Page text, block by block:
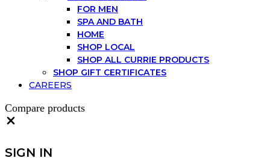
FOR MEN
SPA AND BATH
HOME
SHOP LOCAL
SHOP ALL CURRIE PRODUCTS
SHOP GIFT CERTIFICATES
CAREERS
Compare products
SIGN IN